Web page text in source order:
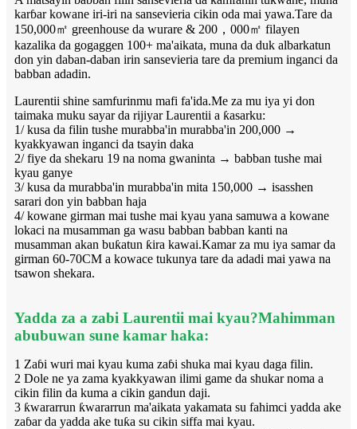
karɓar kowane iri-iri na sansevieria cikin oda mai yawa.Tare da
150,000㎡ greenhouse da wurare & 200，000㎡ filayen
kazalika da gogaggen 100+ ma'aikata, muna da duk albarkatun
don yin daban-daban irin sansevieria tare da premium inganci da
babban adadin.
Laurentii shine samfurinmu mafi fa'ida.Me za mu iya yi don
taimaka muku sayar da rijiyar Laurentii a ƙasarku:
1/ kusa da filin tushe murabba'in murabba'in 200,000 →
kyakkyawan inganci da tsayin daka
2/ fiye da shekaru 19 na noma gwaninta → babban tushe mai
kyau ganye
3/ kusa da murabba'in murabba'in mita 150,000 → isasshen
sarari don yin babban haja
4/ kowane girman mai tushe mai kyau yana samuwa a kowane
lokaci na musamman ga wasu babban babban kanti na
musamman akan buƙatun ƙira kawai.Kamar za mu iya samar da
girman 60-70CM a kowace tukunya tare da adadi mai yawa na
tsawon shekara.
Yadda za a zabi Laurentii mai kyau?Mahimman
abubuwan sune kamar haka:
1 Zaɓi wuri mai kyau kuma zaɓi shuka mai kyau daga filin.
2 Dole ne ya zama kyakkyawan ilimi game da shukar noma a
cikin filin da kuma a cikin gandun daji.
3 ƙwararrun ƙwararrun ma'aikata yakamata su fahimci yadda ake
zaɓar da yadda ake tuƙa su cikin siffa mai kyau.